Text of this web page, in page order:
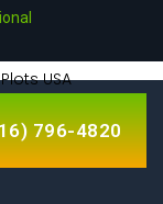
796-4820